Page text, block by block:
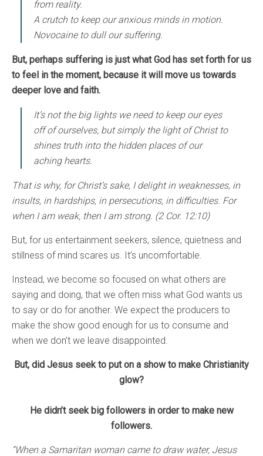
from reality.
A crutch to keep our anxious minds in motion.
Novocaine to dull our suffering.
But, perhaps suffering is just what God has set forth for us
to feel in the moment, because it will move us towards
deeper love and faith.
It’s not the big lights we need to keep our eyes
off of ourselves, but simply the light of Christ to
shines truth into the hidden places of our
aching hearts.
That is why, for Christ’s sake, I delight in weaknesses, in
insults, in hardships, in persecutions, in difficulties. For
when I am weak, then I am strong. (2 Cor. 12:10)
But, for us entertainment seekers, silence, quietness and
stillness of mind scares us. It’s uncomfortable.
Instead, we become so focused on what others are
saying and doing, that we often miss what God wants us
to say or do for another. We expect the producers to
make the show good enough for us to consume and
when we don’t we leave disappointed.
But, did Jesus seek to put on a show to make Christianity
glow?
He didn’t seek big followers in order to make new
followers.
“When a Samaritan woman came to draw water, Jesus